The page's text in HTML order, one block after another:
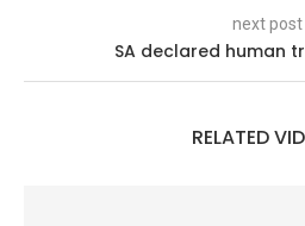
next post
SA declared human
RELATED